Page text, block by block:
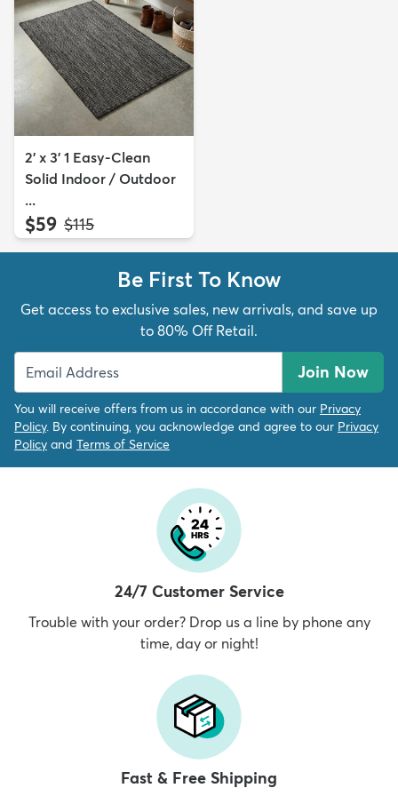
2' x 3' 1 Easy-Clean
Solid Indoor / Outdoor
...
$59 MSRP:
$115
Be First To Know
Get access to exclusive sales, new arrivals, and save up
to 80% Off Retail.
Join Now
You will receive offers from us in accordance with our Privacy
Policy. By continuing, you acknowledge and agree to our Privacy
Policy and Terms of Service
24/7 Customer Service
Trouble with your order? Drop us a line by phone any
time, day or night!
Fast & Free Shipping